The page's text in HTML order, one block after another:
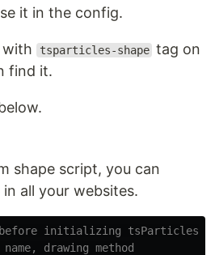
it in the config.
with tsparticles-shape tag on
find it.
shape script, you can
all your websites.
initializing tsParticles,
drawing method